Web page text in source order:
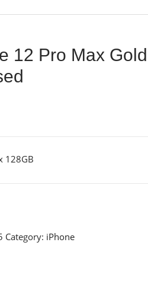
12 Pro Max
128GB
Category: iPhone